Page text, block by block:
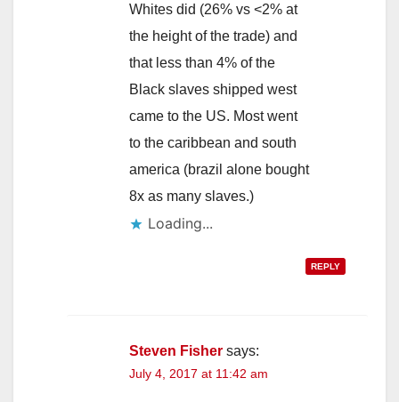
Whites did (26% vs <2% at
the height of the trade) and
that less than 4% of the
Black slaves shipped west
came to the US. Most went
to the caribbean and south
america (brazil alone bought
8x as many slaves.)
REPLY
Steven Fisher says:
July 4, 2017 at 11:42 am